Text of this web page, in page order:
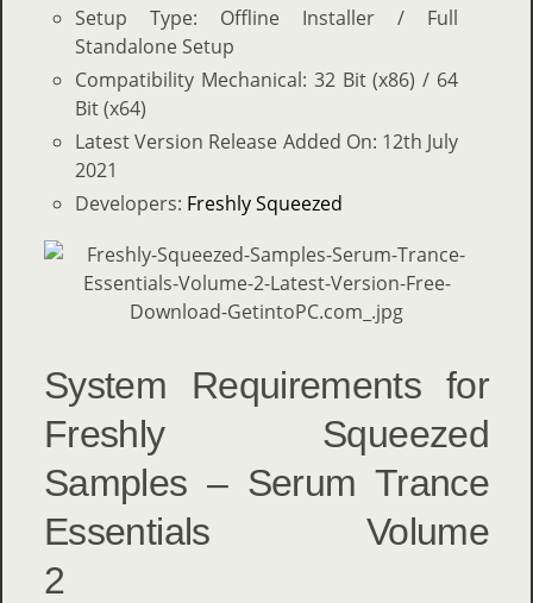
Setup Type: Offline Installer / Full
Standalone Setup
Compatibility Mechanical: 32 Bit (x86) / 64
Bit (x64)
Latest Version Release Added On: 12th July
2021
Developers: Freshly Squeezed
System Requirements for
Freshly Squeezed
Samples – Serum Trance
Essentials Volume
2